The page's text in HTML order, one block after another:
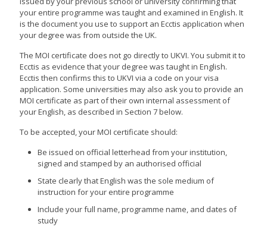
your entire programme was taught and examined in English. It
is the document you use to support an Ecctis application when
your degree was from outside the UK.
The MOI certificate does not go directly to UKVI. You submit it to
Ecctis as evidence that your degree was taught in English.
Ecctis then confirms this to UKVI via a code on your visa
application. Some universities may also ask you to provide an
MOI certificate as part of their own internal assessment of
your English, as described in Section 7 below.
To be accepted, your MOI certificate should:
Be issued on official letterhead from your institution,
signed and stamped by an authorised official
State clearly that English was the sole medium of
instruction for your entire programme
Include your full name, programme name, and dates of
study